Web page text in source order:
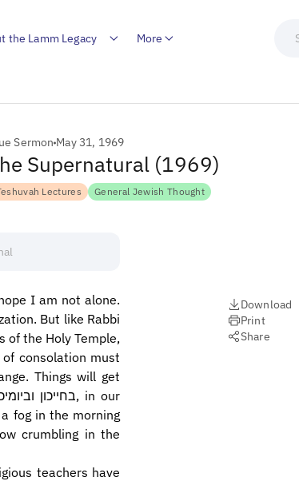
the Lamm Legacy More
Sermon May 31, 1969
Supernatural (1969)
Lectures General Jewish Thought
I am not alone.
But like Rabbi
of the Holy Temple,
consolation must
Things will get
fog in the morning
crumbling in the
teachers have
Download
Print
Share